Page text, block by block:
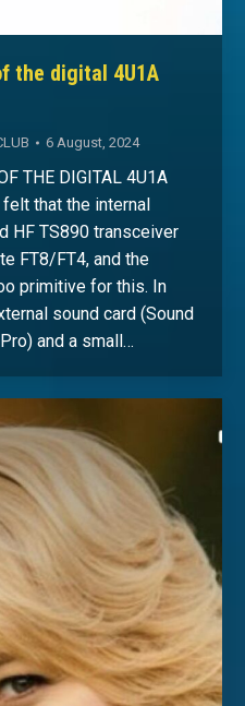
the digital 4U1A
6 August, 2024
THE DIGITAL 4U1A
felt that the internal
HF TS890 transceiver
FT8/FT4, and the
primitive for this. In
sound card (Sound
and a small…